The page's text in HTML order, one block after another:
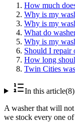
How much
Why is my
Why is my
What do
Why is my
Should I repair
How long
Twin Cities
In this article(8)
A washer that will
we stock every one